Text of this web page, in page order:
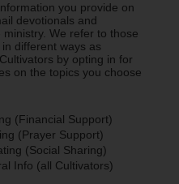
you provide on
devotionals and
We refer to those
different ways as
by opting in for
on the topics you choose
(Financial Support)
(Prayer Support)
(Social Sharing)
Info (all Cultivators)